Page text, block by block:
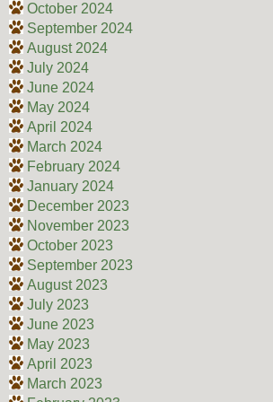
October 2024
September 2024
August 2024
July 2024
June 2024
May 2024
April 2024
March 2024
February 2024
January 2024
December 2023
November 2023
October 2023
September 2023
August 2023
July 2023
June 2023
May 2023
April 2023
March 2023